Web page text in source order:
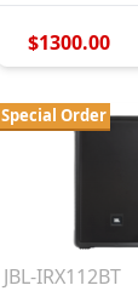
$1300.00
Special Order
JBL-IRX112BT